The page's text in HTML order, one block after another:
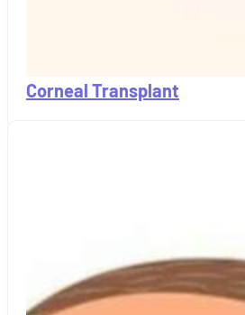
Corneal Transplant